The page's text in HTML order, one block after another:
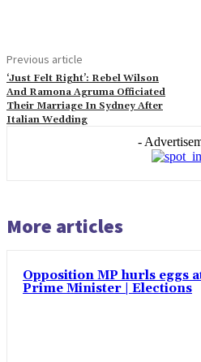
Previous article
‘Just Felt Right’: Rebel Wilson
And Ramona Agruma Officiated
Their Marriage In Sydney After
Italian Wedding
-
More articles
Opposition MP hurls eggs
Prime Minister | Elections